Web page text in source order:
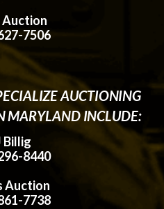
Auction
7506
AUCTIONING
MARYLAND INCLUDE:
Billig
8440
Auction
7738